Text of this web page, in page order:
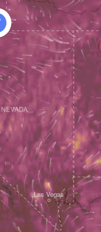
Las Vegas
NEVADA